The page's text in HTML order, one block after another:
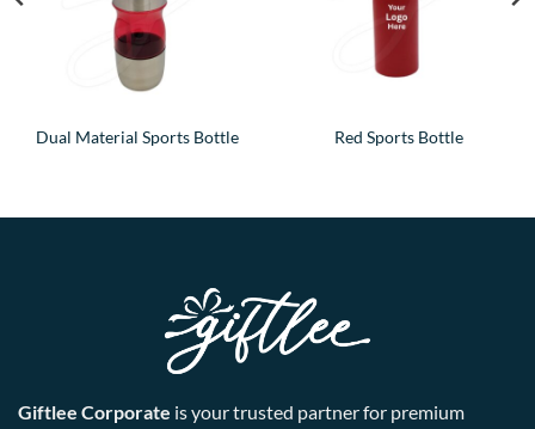
Dual Material Sports Bottle Red Sports Bottle
Giftlee Corporate is your trusted partner for premium